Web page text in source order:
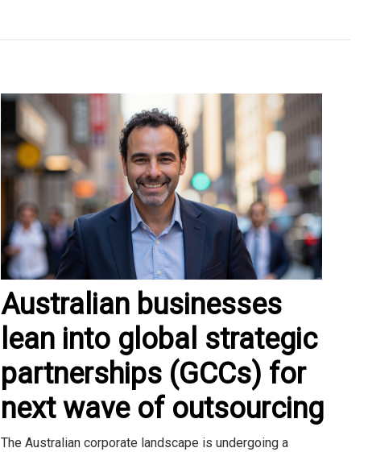
Australian businesses
lean into global strategic
partnerships (GCCs) for
next wave of outsourcing
The Australian corporate landscape is undergoing a